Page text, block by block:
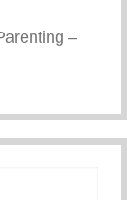
–
– Using